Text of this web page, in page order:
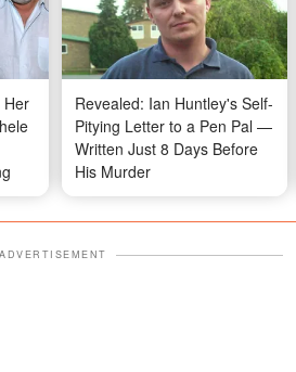
Her
Revealed: Ian Huntley's Self-
Pitying Letter to a Pen Pal —
Written Just 8 Days Before
His Murder
ADVERTISEMENT